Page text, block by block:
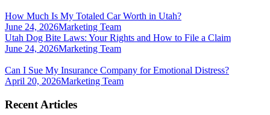
How Much Is My Totaled Car Worth in Utah?
June 24, 2026Marketing Team
Utah Dog Bite Laws: Your Rights and How to File a Claim
June 24, 2026Marketing Team
Can I Sue My Insurance Company for Emotional Distress?
April 20, 2026Marketing Team
Recent Articles